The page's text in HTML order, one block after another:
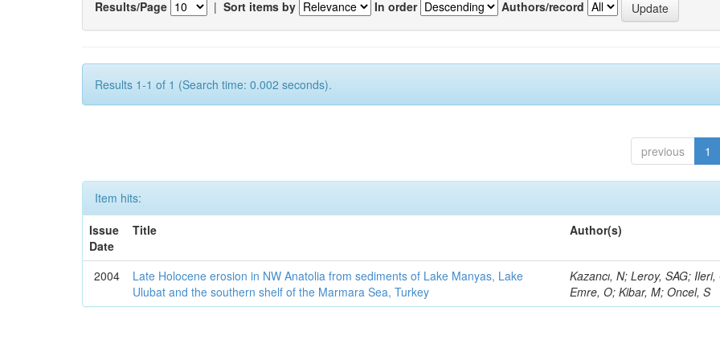
Results/Page | Sort items by In order Authors/record
Results 1-1 of 1 (Search time: 0.002 seconds).
previous 1
Item hits:
Issue
Date
Title Author(s)
2004
Late Holocene erosion in NW Anatolia from sediments of Lake Manyas, Lake
Ulubat and the southern shelf of the Marmara Sea, Turkey
Kazancı, N; Leroy, SAG; Ileri,
Emre, O; Kibar, M; Oncel, S